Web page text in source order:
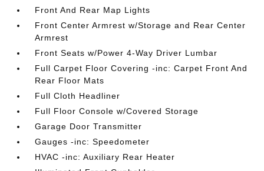
Front And Rear Map Lights
Front Center Armrest w/Storage and Rear Center
Armrest
Front Seats w/Power 4-Way Driver Lumbar
Full Carpet Floor Covering -inc: Carpet Front And
Rear Floor Mats
Full Cloth Headliner
Full Floor Console w/Covered Storage
Garage Door Transmitter
Gauges -inc: Speedometer
HVAC -inc: Auxiliary Rear Heater